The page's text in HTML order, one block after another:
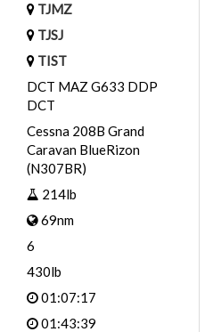
TJMZ
TJSJ
TIST
DCT MAZ G633 DDP
DCT
Cessna 208B Grand
Caravan BlueRizon
(N307BR)
214lb
69nm
6
430lb
01:07:17
01:43:39